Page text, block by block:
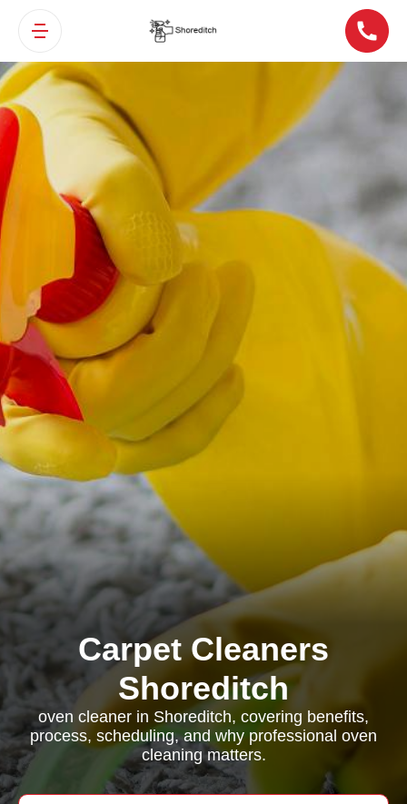
Carpet Cleaners
Shoreditch
oven cleaner in Shoreditch, covering benefits,
process, scheduling, and why professional oven
cleaning matters.